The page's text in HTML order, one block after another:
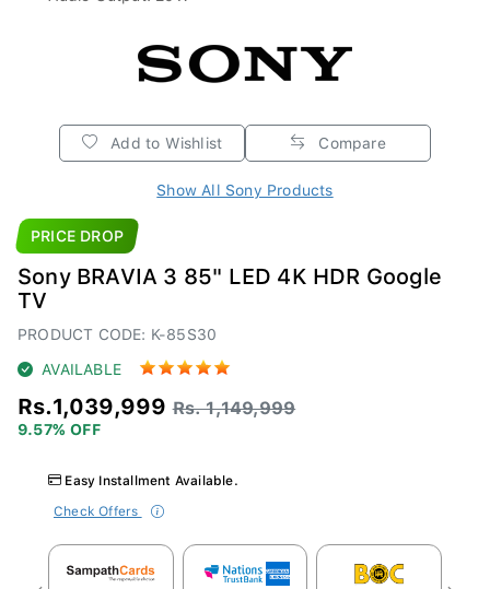
Add to Wishlist Compare
Show All Sony Products
PRICE DROP
Sony BRAVIA 3 85" LED 4K HDR Google
TV
PRODUCT CODE: K-85S30
AVAILABLE
Rs.1,039,999 Rs. 1,149,999
9.57% OFF
Easy Installment Available.
Check Offers